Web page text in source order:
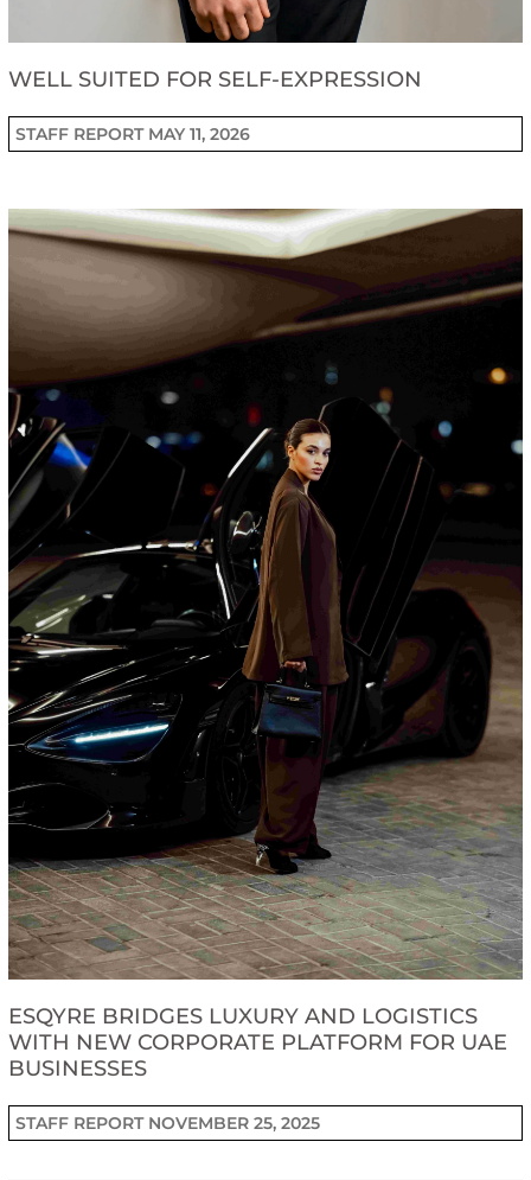
WELL SUITED FOR SELF-EXPRESSION
STAFF REPORT MAY 11, 2026
ESQYRE BRIDGES LUXURY AND LOGISTICS
WITH NEW CORPORATE PLATFORM FOR UAE
BUSINESSES
STAFF REPORT NOVEMBER 25, 2025